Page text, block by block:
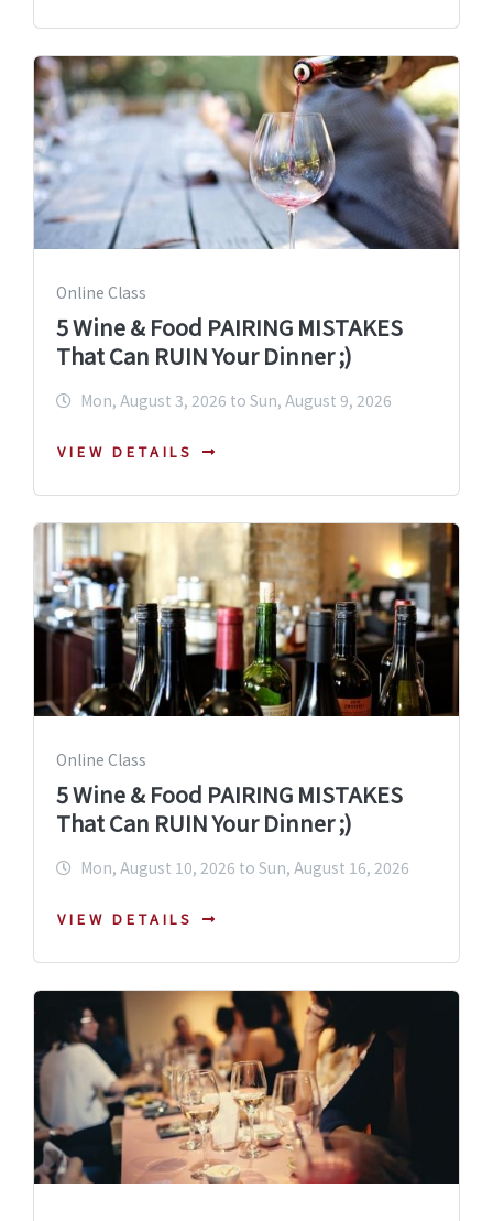
Online Class
5 Wine & Food PAIRING MISTAKES
That Can RUIN Your Dinner ;)
Mon, August 3, 2026 to Sun, August 9, 2026
VIEW DETAILS
Online Class
5 Wine & Food PAIRING MISTAKES
That Can RUIN Your Dinner ;)
Mon, August 10, 2026 to Sun, August 16, 2026
VIEW DETAILS